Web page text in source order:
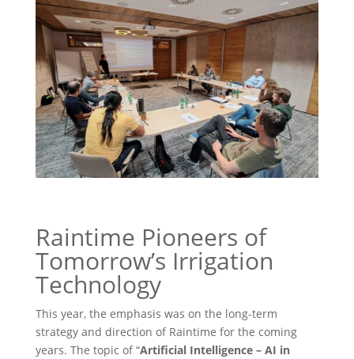
Raintime Pioneers of
Tomorrow’s Irrigation
Technology
This year, the emphasis was on the long-term
strategy and direction of Raintime for the coming
years. The topic of “Artificial Intelligence – AI in